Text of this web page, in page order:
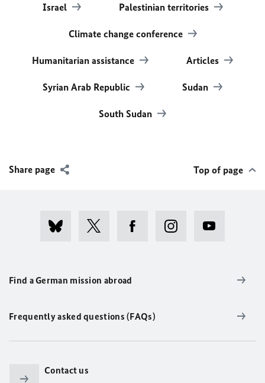
Israel Palestinian territories
Climate change conference
Humanitarian assistance Articles
Syrian Arab Republic Sudan
South Sudan
Share page Top of page
Find a German mission abroad
Frequently asked questions (FAQs)
Contact us